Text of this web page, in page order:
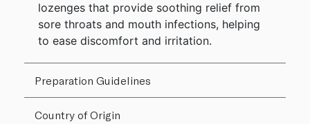
lozenges that provide soothing relief from
sore throats and mouth infections, helping
to ease discomfort and irritation.
Preparation Guidelines
Country of Origin